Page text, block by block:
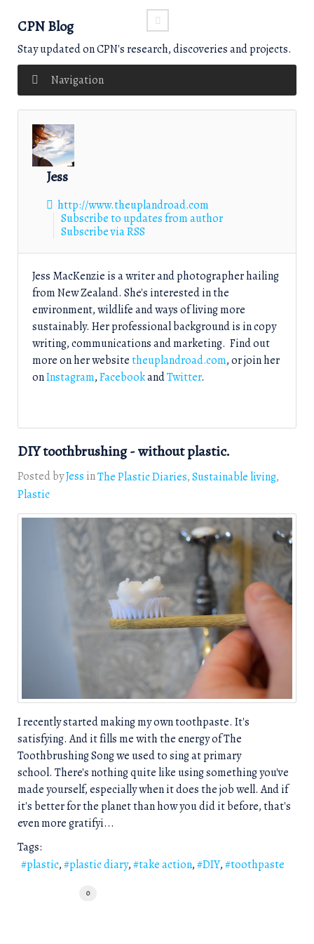
CPN Blog
Stay updated on CPN's research, discoveries and projects.
Navigation
Jess
http://www.theuplandroad.com
Subscribe to updates from author
Subscribe via RSS
Jess MacKenzie is a writer and photographer hailing
from New Zealand. She's interested in the
environment, wildlife and ways of living more
sustainably. Her professional background is in copy
writing, communications and marketing. Find out
more on her websitetheuplandroad.com, or join her
onInstagram,FacebookandTwitter.
DIY toothbrushing - without plastic.
Posted byJess inThe Plastic Diaries Sustainable living
Plastic
I recently started making my own toothpaste. It's
satisfying. And it fills me with the energy of The
Toothbrushing Song we used to sing at primary
school. There's nothing quite like using something you've
made yourself, especially when it does the job well. And if
it's better for the planet than how you did it before, that's
even more gratifyi...
Tags:
plastic
plastic diary take action DIY toothpaste
0